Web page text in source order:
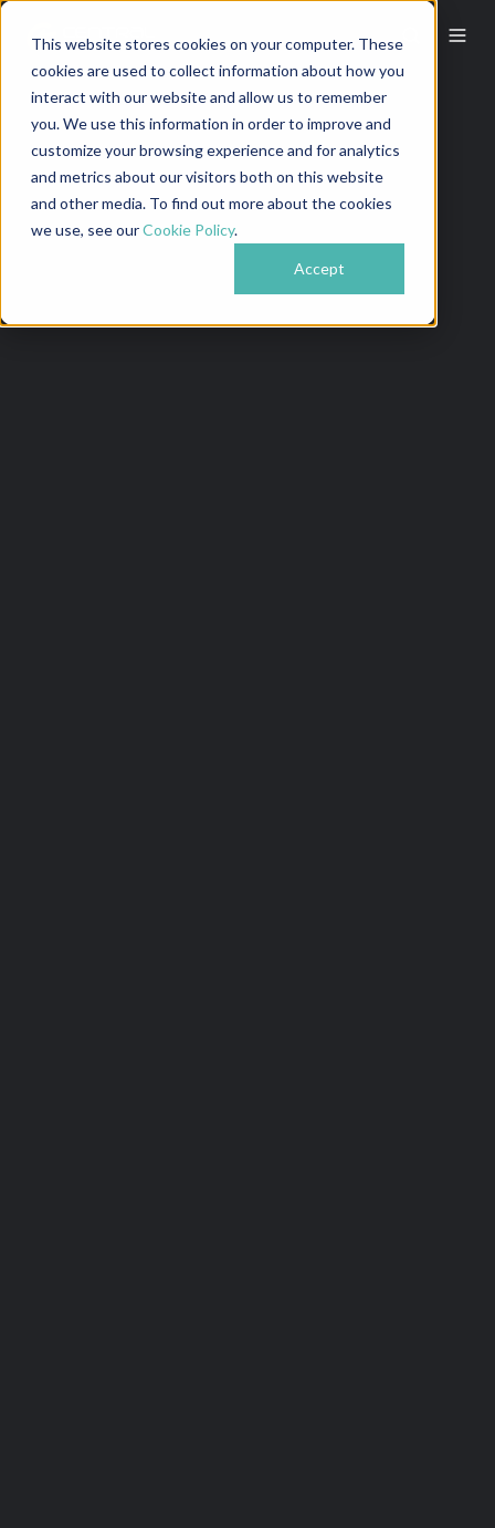
This website stores cookies on your computer. These
cookies are used to collect information about how you
interact with our website and allow us to remember
you. We use this information in order to improve and
customize your browsing experience and for analytics
and metrics about our visitors both on this website
and other media. To find out more about the cookies
we use, see ourCookie Policy.
Accept